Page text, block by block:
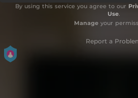
By using this service you agree to our
Use.
Manageyour
Report a